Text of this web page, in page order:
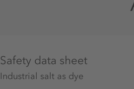
Safety data sheet
Industrial salt as dye